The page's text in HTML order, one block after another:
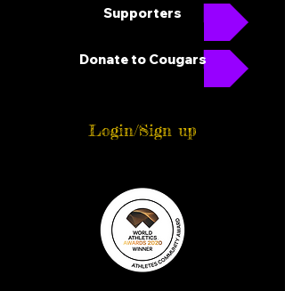
Supporters
Donate to Cougars
Login/Sign up